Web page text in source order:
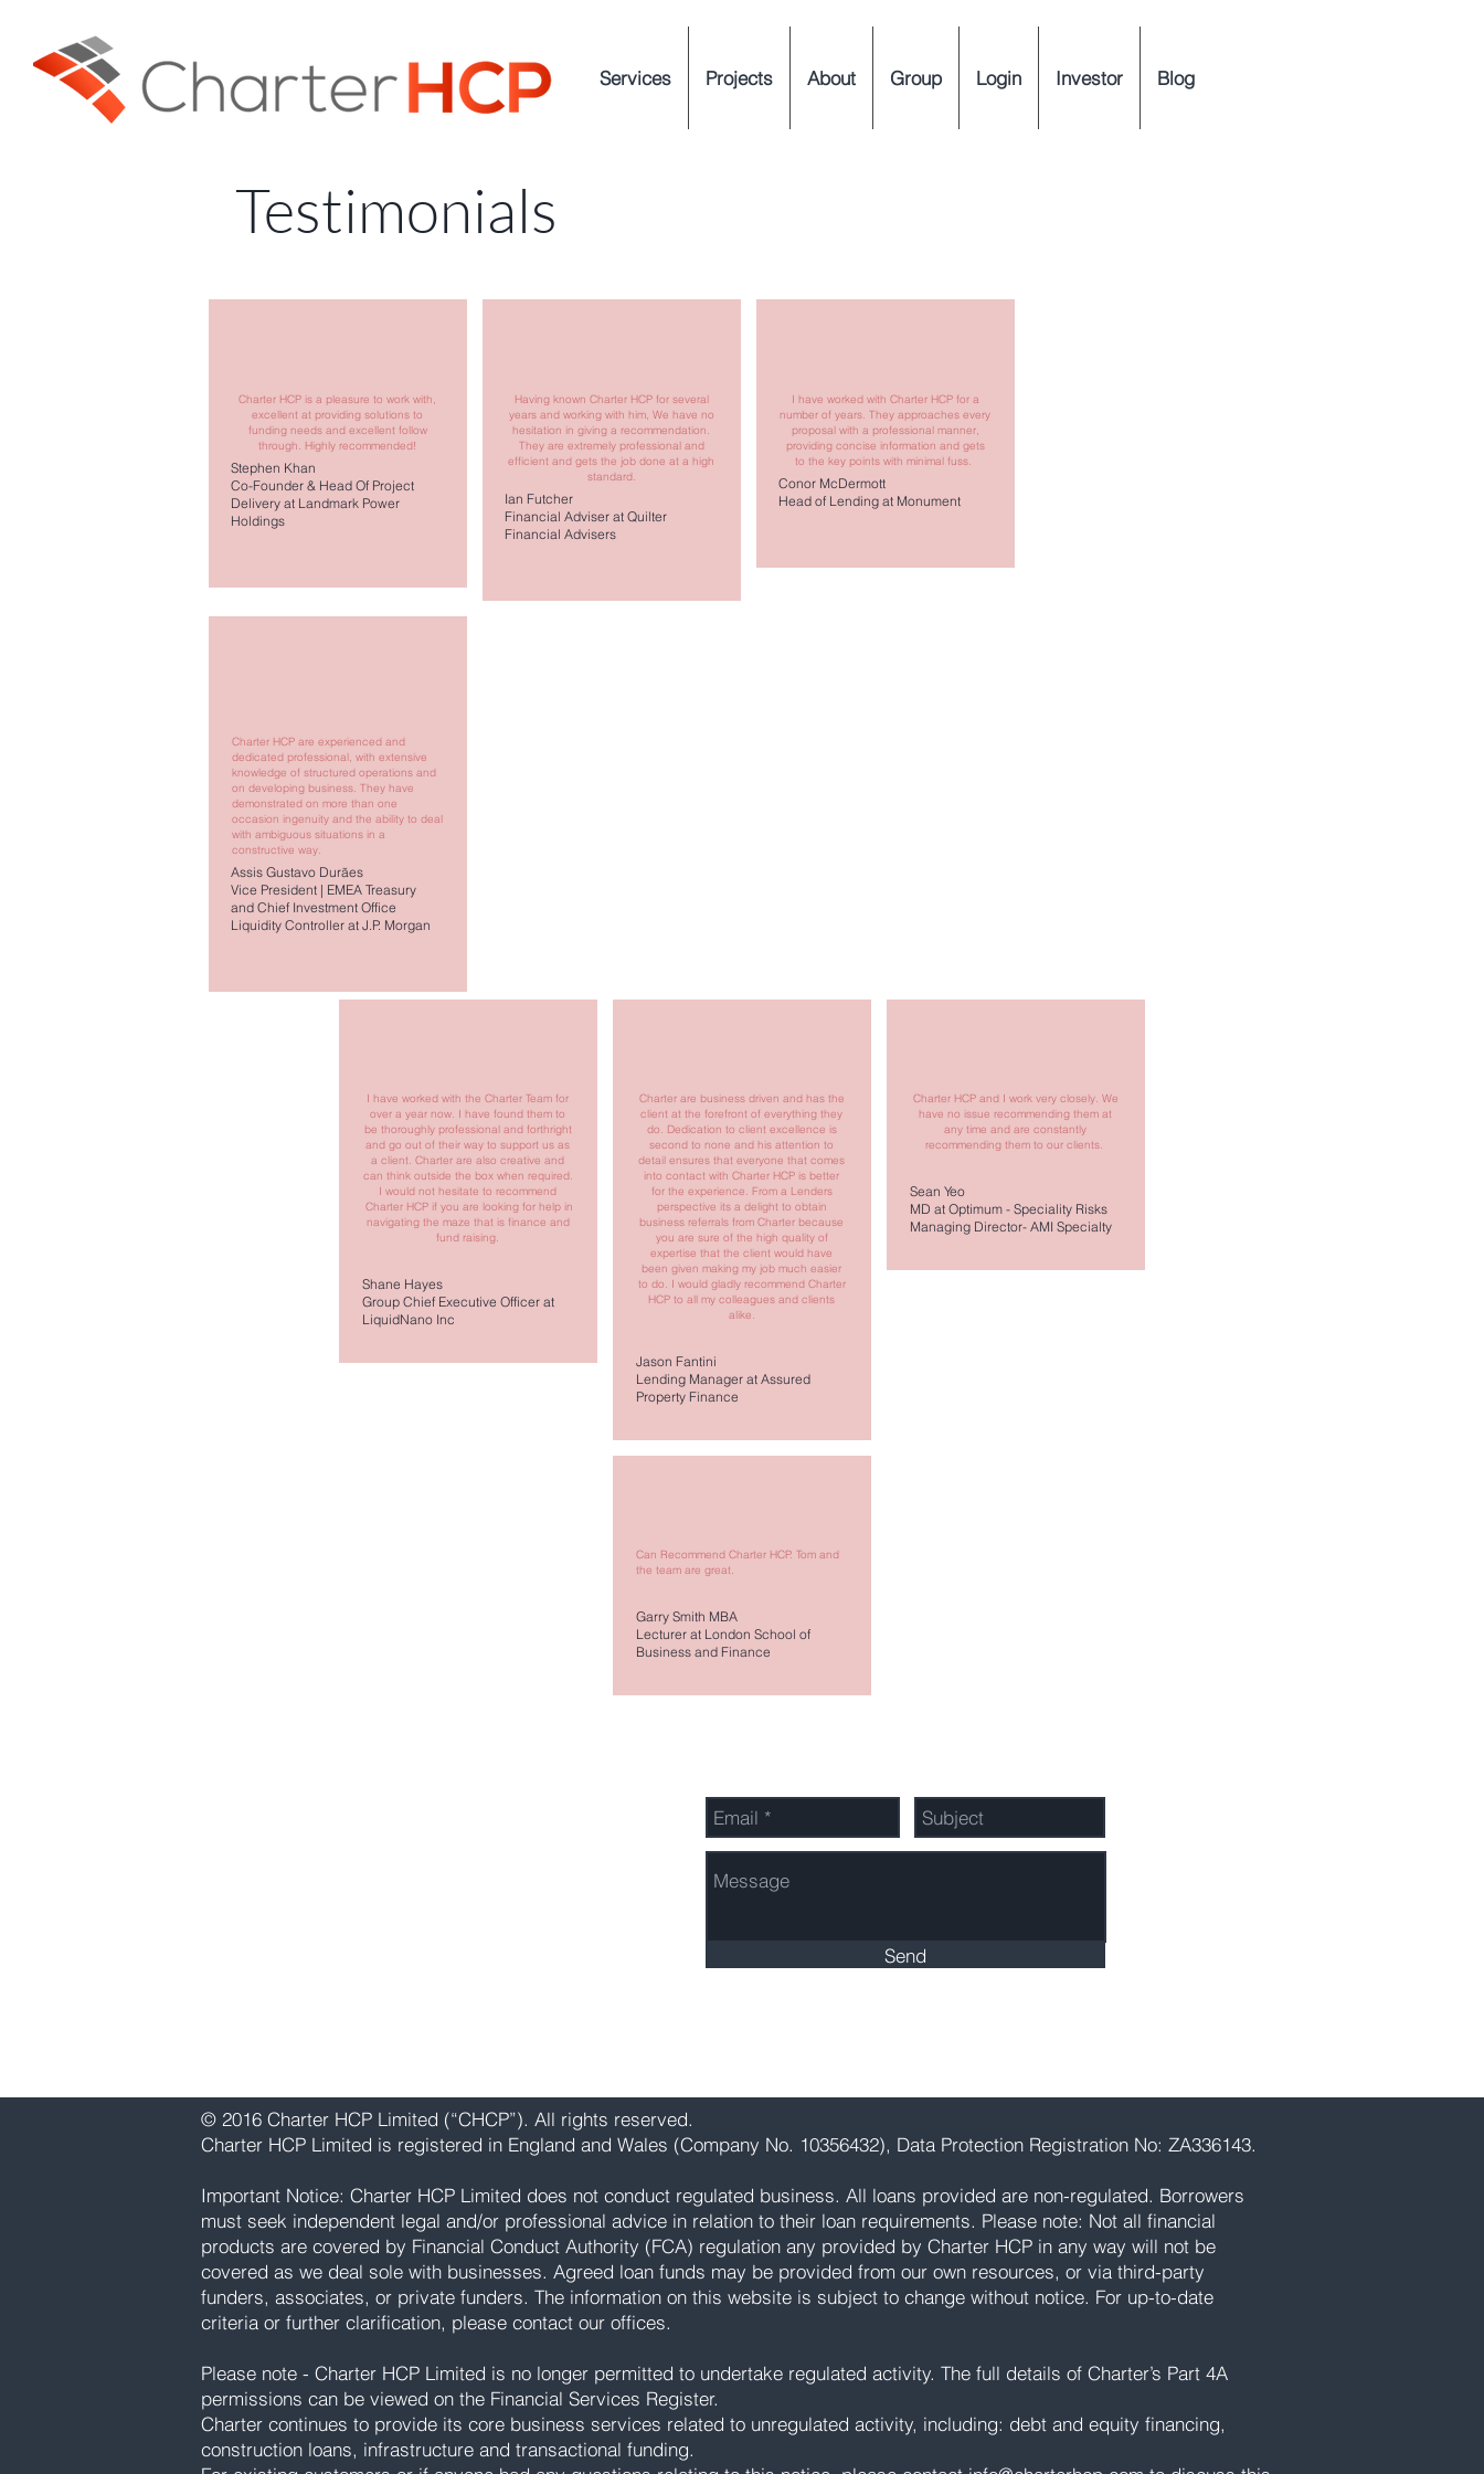
Services Projects About Group Login Investor Blog
Testimonials
Charter HCP is a pleasure to work with,
excellent at providing solutions to
funding needs and excellent follow
through. Highly recommended!
Stephen Khan
Co-Founder & Head Of Project
Delivery at Landmark Power
Holdings
Having known Charter HCP for several
years and working with him, We have no
hesitation in giving a recommendation.
They are extremely professional and
efficient and gets the job done at a high
standard.
Ian Futcher
Financial Adviser at Quilter
Financial Advisers
I have worked with Charter HCP for a
number of years. They approaches every
proposal with a professional manner,
providing concise information and gets
to the key points with minimal fuss.
Conor McDermott
Head of Lending at Monument
Charter HCP are experienced and
dedicated professional, with extensive
knowledge of structured operations and
on developing business. They have
demonstrated on more than one
occasion ingenuity and the ability to deal
with ambiguous situations in a
constructive way.
Assis Gustavo Durães
Vice President | EMEA Treasury
and Chief Investment Office
Liquidity Controller at J.P. Morgan
I have worked with the Charter Team for
over a year now. I have found them to
be thoroughly professional and forthright
and go out of their way to support us as
a client. Charter are also creative and
can think outside the box when required.
I would not hesitate to recommend
Charter HCP if you are looking for help in
navigating the maze that is finance and
fund raising.
Shane Hayes
Group Chief Executive Officer at
LiquidNano Inc
Charter are business driven and has the
client at the forefront of everything they
do. Dedication to client excellence is
second to none and his attention to
detail ensures that everyone that comes
into contact with Charter HCP is better
for the experience. From a Lenders
perspective its a delight to obtain
business referrals from Charter because
you are sure of the high quality of
expertise that the client would have
been given making my job much easier
to do. I would gladly recommend Charter
HCP to all my colleagues and clients
alike.
Jason Fantini
Lending Manager at Assured
Property Finance
Charter HCP and I work very closely. We
have no issue recommending them at
any time and are constantly
recommending them to our clients.
Sean Yeo
MD at Optimum - Speciality Risks
Managing Director- AMI Specialty
Can Recommend Charter HCP. Tom and
the team are great.
Garry Smith MBA
Lecturer at London School of
Business and Finance
Send
© 2016 Charter HCP Limited (“CHCP”). All rights reserved.
Charter HCP Limited is registered in England and Wales (Company No. 10356432), Data Protection Registration No: ZA336143.
Important Notice: Charter HCP Limited does not conduct regulated business. All loans provided are non-regulated. Borrowers
must seek independent legal and/or professional advice in relation to their loan requirements. Please note: Not all financial
products are covered by Financial Conduct Authority (FCA) regulation any provided by Charter HCP in any way will not be
covered as we deal sole with businesses. Agreed loan funds may be provided from our own resources, or via third-party
funders, associates, or private funders. The information on this website is subject to change without notice. For up-to-date
criteria or further clarification, please contact our offices.
Please note - Charter HCP Limited is no longer permitted to undertake regulated activity. The full details of Charter’s Part 4A
permissions can be viewed on the Financial Services Register.
Charter continues to provide its core business services related to unregulated activity, including: debt and equity financing,
construction loans, infrastructure and transactional funding.